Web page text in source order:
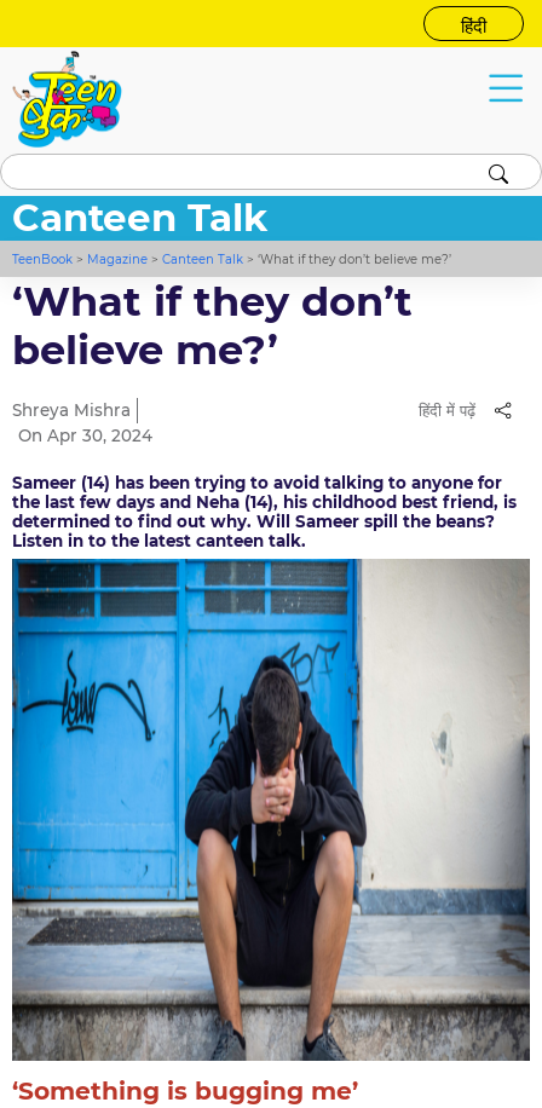
हिंदी
Canteen Talk
TeenBook > Magazine >Canteen Talk >‘What if they don’t believe me?’
‘What if they don’t
believe me?’
Shreya Mishra
On Apr 30, 2024
हिंदी में पढ़ें
Sameer (14) has been trying to avoid talking to anyone for
the last few days and Neha (14), his childhood best friend, is
determined to find out why. Will Sameer spill the beans?
Listen in to the latest canteen talk.
‘Something is bugging me’